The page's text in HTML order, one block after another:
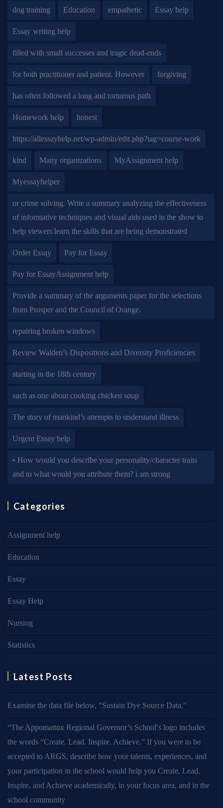
dog training Education empathetic Essay help
Essay writing help
filled with small successes and tragic dead-ends
for both practitioner and patient. However forgiving
has often followed a long and torturous path
Homework help honest
https://allessayhelp.net/wp-admin/edit.php?tag=course-work
kind Many organizations MyAssignment help
Myessayhelper
or crime solving. Write a summary analyzing the effectiveness
of informative techniques and visual aids used in the show to
help viewers learn the skills that are being demonstrated
Order Essay Pay for Essay
Pay for EssayAssignment help
Provide a summary of the arguments paper for the selections
from Prosper and the Council of Orange.
repairing broken windows
Review Walden’s Dispositions and Diversity Proficiencies
starting in the 18th century
such as one about cooking chicken soup
The story of mankind’s attempts to understand illness
Urgent Essay help
• How would you describe your personality/character traits
and to what would you attribute them? i am strong
Categories
Assignment help
Education
Essay
Essay Help
Nursing
Statistics
Latest Posts
Examine the data file below, ″Sustain Dye Source Data.″
“The Appomattox Regional Governor’s School′s logo includes
the words “Create. Lead. Inspire. Achieve.” If you were to be
accepted to ARGS, describe how your talents, experiences, and
your participation in the school would help you Create, Lead,
Inspire, and Achieve academically, in your focus area, and in the
school community